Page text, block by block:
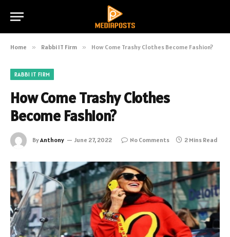
Home » Rabbi IT Firm » How Come Trashy Clothes Become Fashion?
RABBI IT FIRM
How Come Trashy Clothes
Become Fashion?
ByAnthony June 27, 2022 No Comments 2 Mins Read